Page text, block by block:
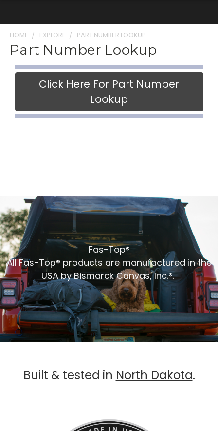
HOME EXPLORE PART NUMBER LOOKUP
Part Number Lookup
Click Here For Part Number
Lookup
Fas-Top®
All Fas-Top® products are manufactured in the
USA by Bismarck Canvas, Inc.®.
Built & tested in North Dakota.